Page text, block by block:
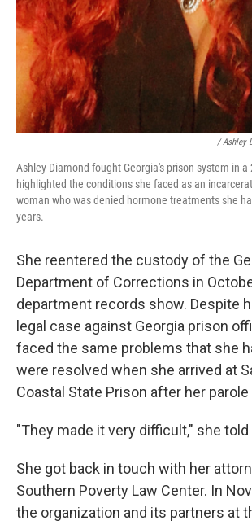
/ Ashley
Ashley Diamond fought Georgia's prison system in
highlighted the conditions she faced as an
woman who was denied hormone treatments she
years.
She reentered the custody of the
Department of Corrections in
department records show. Despite
legal case against Georgia prison
faced the same problems that she
were resolved when she arrived at
Coastal State Prison after her parole
"They made it very difficult," she told
She got back in touch with her
Southern Poverty Law Center. In
the organization and its partners at